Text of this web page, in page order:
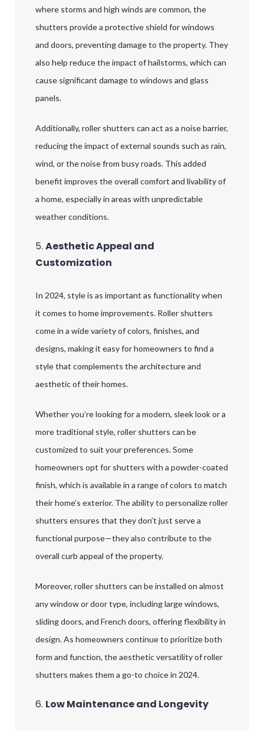
where storms and high winds are common, the
shutters provide a protective shield for windows
and doors, preventing damage to the property. They
also help reduce the impact of hailstorms, which can
cause significant damage to windows and glass
panels.
Additionally, roller shutters can act as a noise barrier,
reducing the impact of external sounds such as rain,
wind, or the noise from busy roads. This added
benefit improves the overall comfort and livability of
a home, especially in areas with unpredictable
weather conditions.
5.Aesthetic Appeal and
Customization
In 2024, style is as important as functionality when
it comes to home improvements. Roller shutters
come in a wide variety of colors, finishes, and
designs, making it easy for homeowners to find a
style that complements the architecture and
aesthetic of their homes.
Whether you’re looking for a modern, sleek look or a
more traditional style, roller shutters can be
customized to suit your preferences. Some
homeowners opt for shutters with a powder-coated
finish, which is available in a range of colors to match
their home’s exterior. The ability to personalize roller
shutters ensures that they don’t just serve a
functional purpose—they also contribute to the
overall curb appeal of the property.
Moreover, roller shutters can be installed on almost
any window or door type, including large windows,
sliding doors, and French doors, offering flexibility in
design. As homeowners continue to prioritize both
form and function, the aesthetic versatility of roller
shutters makes them a go-to choice in 2024.
6. Low Maintenance and Longevity